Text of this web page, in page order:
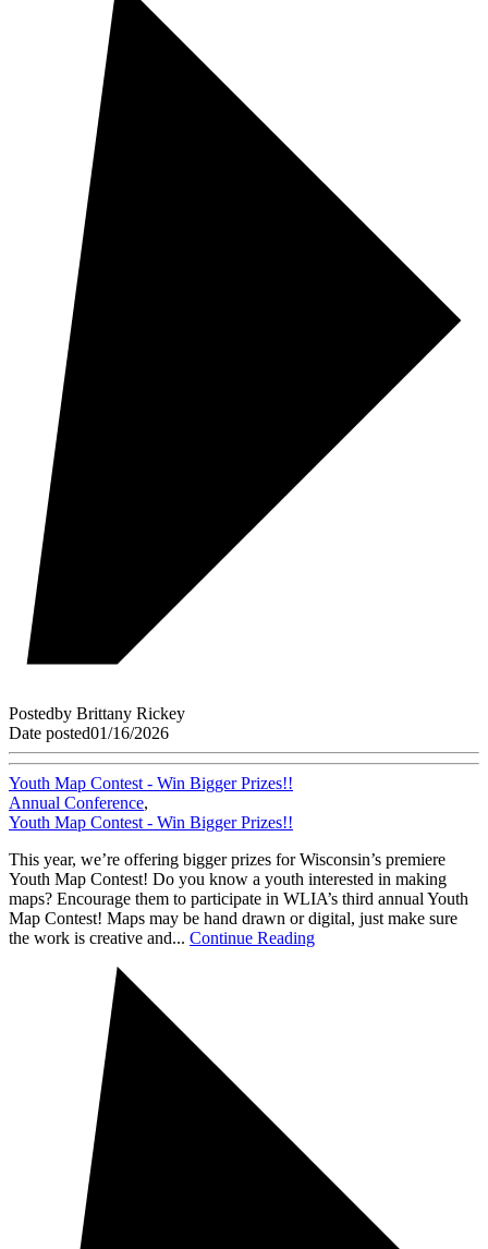
Postedby Brittany Rickey
Date posted01/16/2026
Youth Map Contest - Win Bigger Prizes!!
Annual Conference,
Youth Map Contest - Win Bigger Prizes!!
This year, we’re offering bigger prizes for Wisconsin’s premiere
Youth Map Contest! Do you know a youth interested in making
maps? Encourage them to participate in WLIA’s third annual Youth
Map Contest! Maps may be hand drawn or digital, just make sure
the work is creative and... Continue Reading